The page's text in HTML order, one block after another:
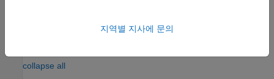
collapse all
지역별 지사에 문의